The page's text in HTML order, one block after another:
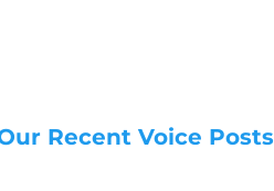
Recent Voice Posts